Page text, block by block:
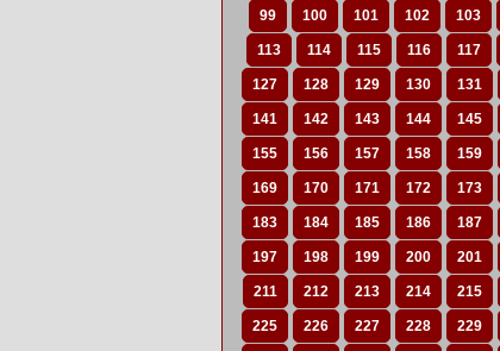
99 100 101 102 103
113 114 115 116 117
127 128 129 130 131
141 142 143 144 145
155 156 157 158 159
169 170 171 172 173
183 184 185 186 187
197 198 199 200 201
211 212 213 214 215
225 226 227 228 229